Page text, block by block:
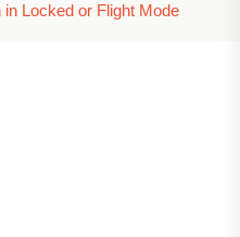
Locked or Flight Mode